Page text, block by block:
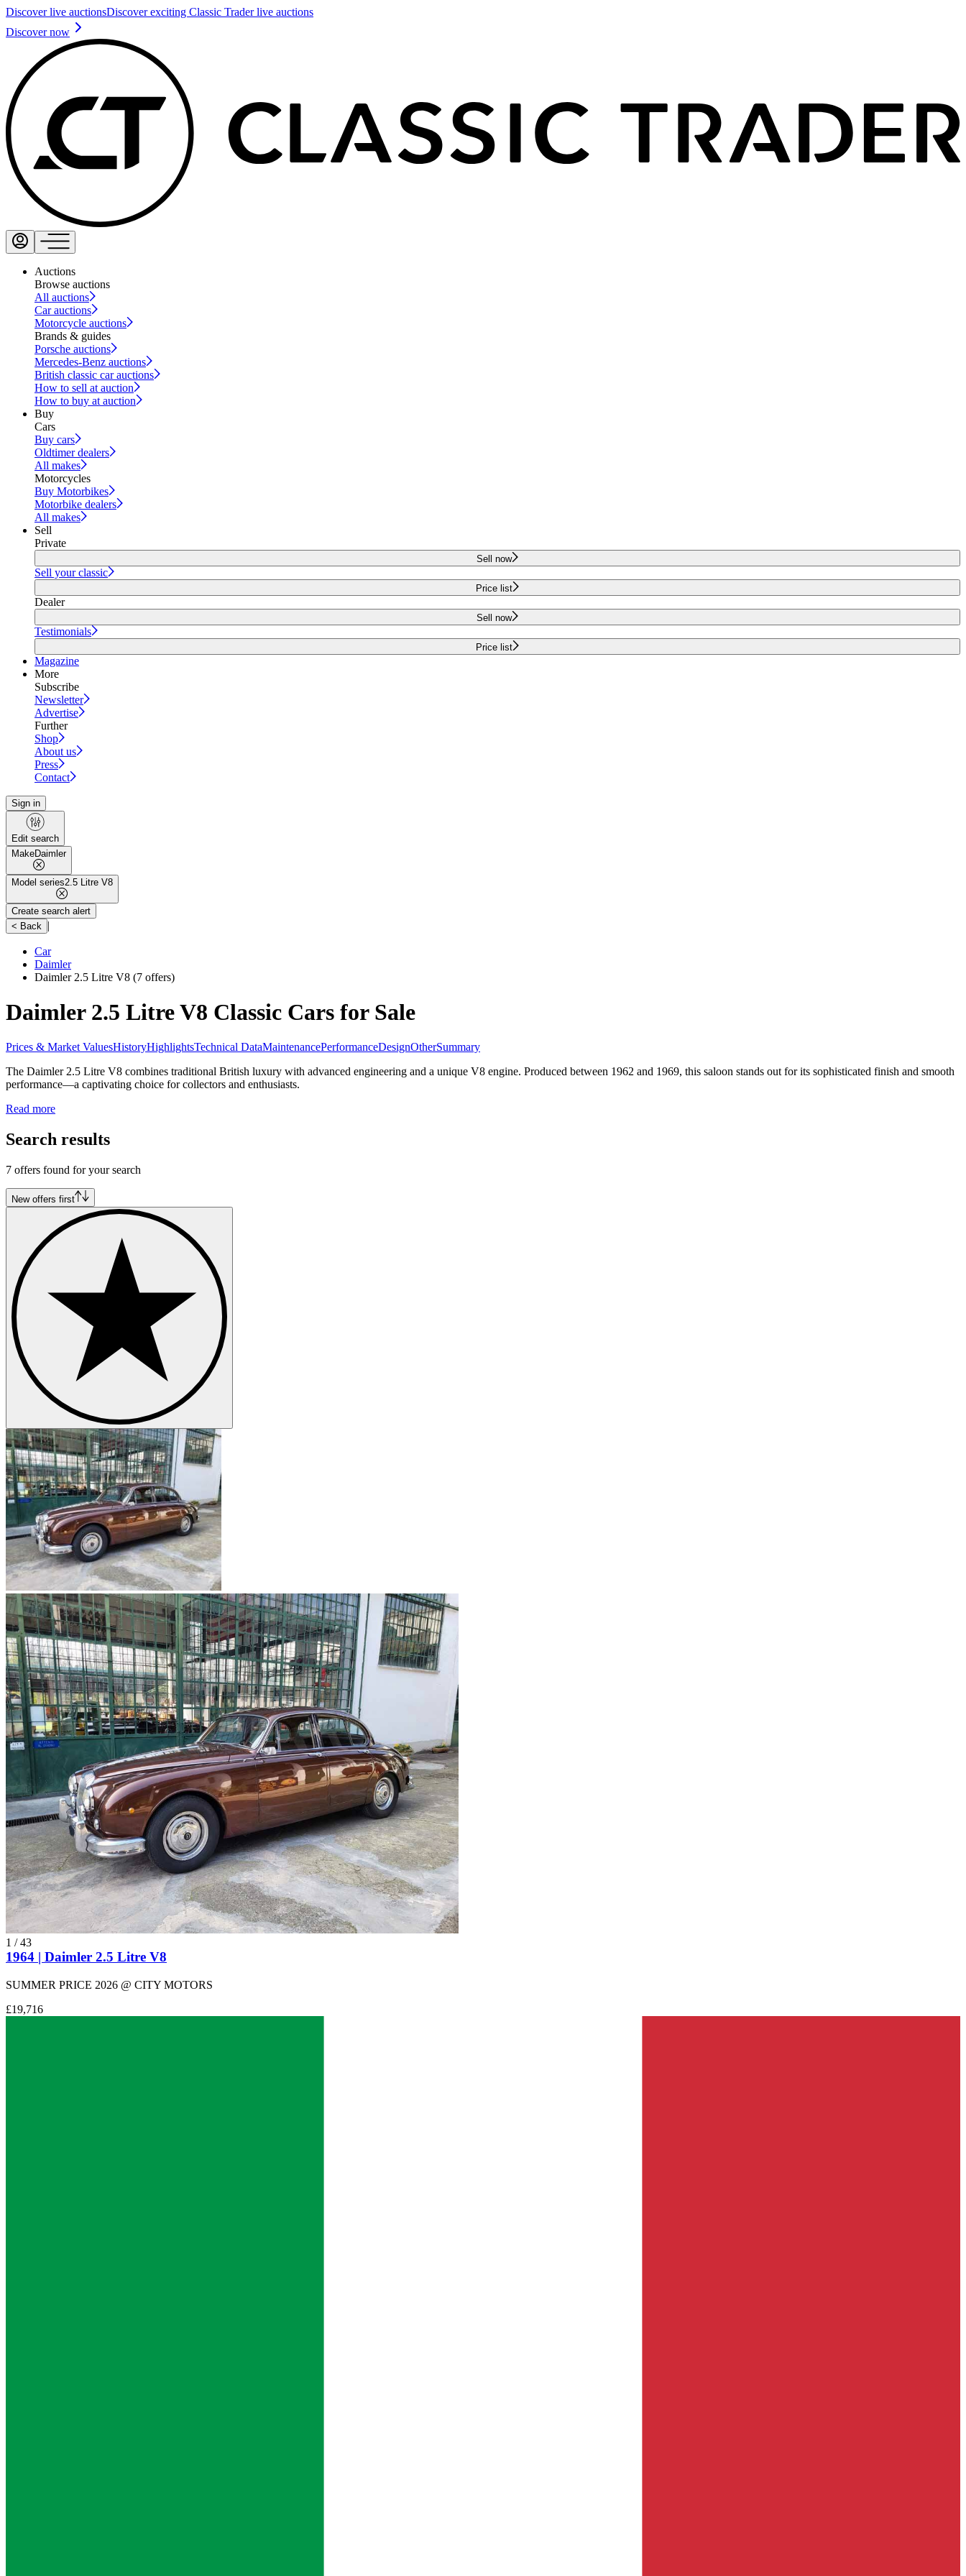
Discover live auctionsDiscover exciting Classic Trader live auctions
Discover now
Auctions
Browse auctions
All auctions
Car auctions
Motorcycle auctions
Brands & guides
Porsche auctions
Mercedes-Benz auctions
British classic car auctions
How to sell at auction
How to buy at auction
Buy
Cars
Buy cars
Oldtimer dealers
All makes
Motorcycles
Buy Motorbikes
Motorbike dealers
All makes
Sell
Private
Sell now
Sell your classic
Price list
Dealer
Sell now
Testimonials
Price list
Magazine
More
Subscribe
Newsletter
Advertise
Further
Shop
About us
Press
Contact
Sign in
Edit search
MakeDaimler
Model series2.5 Litre V8
Create search alert
< Back
|
Car
Daimler
Daimler 2.5 Litre V8 (7 offers)
Daimler 2.5 Litre V8 Classic Cars for Sale
Prices & Market ValuesHistoryHighlightsTechnical DataMaintenancePerformanceDesignOtherSummary
The Daimler 2.5 Litre V8 combines traditional British luxury with advanced engineering and a unique V8 engine. Produced between 1962 and 1969, this saloon stands out for its sophisticated finish and smooth
performance—a captivating choice for collectors and enthusiasts.
Read more
Search results
7 offers found for your search
New offers first
1 /43
1964 | Daimler 2.5 Litre V8
SUMMER PRICE 2026 @ CITY MOTORS
£19,716